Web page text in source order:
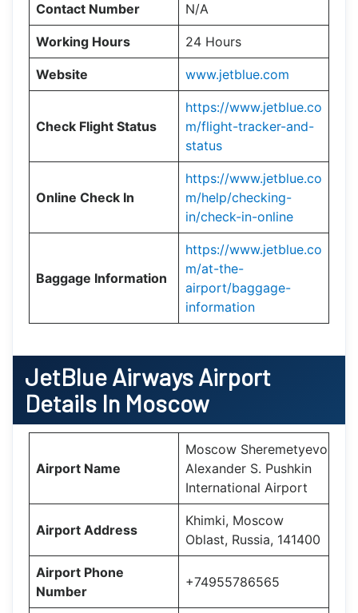
Contact Number N/A
Working Hours 24 Hours
Website www.jetblue.com
Check Flight Status
https://www.jetblue.co
m/flight-tracker-and-
status
Online Check In
https://www.jetblue.co
m/help/checking-
in/check-in-online
Baggage Information
https://www.jetblue.co
m/at-the-
airport/baggage-
information
JetBlue Airways Airport
Details In Moscow
Airport Name
Moscow Sheremetyevo
Alexander S. Pushkin
International Airport
Airport Address
Khimki, Moscow
Oblast, Russia, 141400
Airport Phone
Number
+74955786565